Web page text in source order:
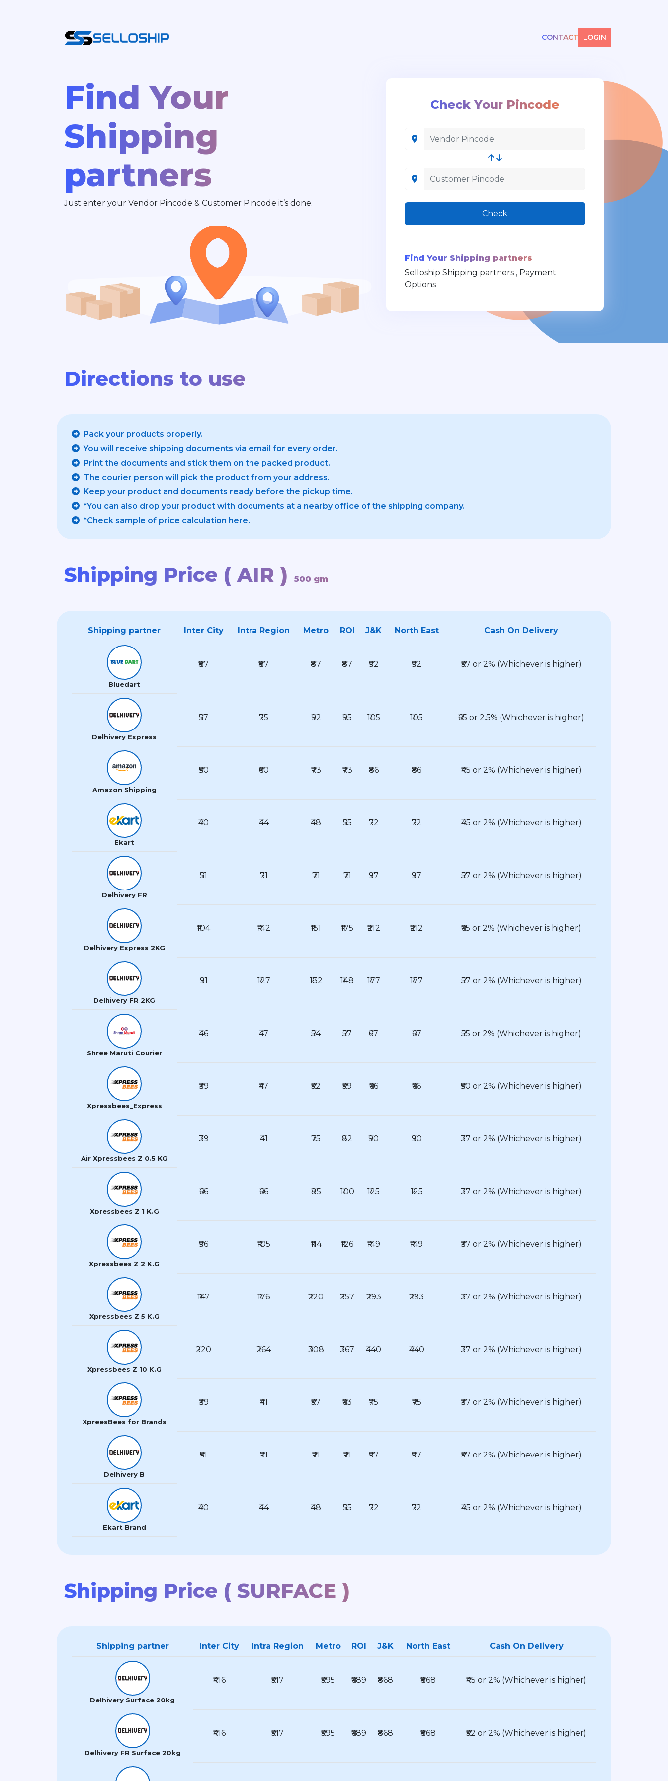
CONTACT LOGIN
Find Your
Shipping
partners
Just enter your Vendor Pincode & Customer Pincode it’s done.
Check Your Pincode
Check
Find Your Shipping partners
Selloship Shipping partners , Payment
Options
Directions to use
Pack your products properly.
You will receive shipping documents via email for every order.
Print the documents and stick them on the packed product.
The courier person will pick the product from your address.
Keep your product and documents ready before the pickup time.
*You can also drop your product with documents at a nearby office of the shipping company.
*Check sample of price calculation here.
Shipping Price ( AIR ) 500 gm
Shipping partner Inter City Intra Region Metro ROI J&K North East Cash On Delivery
Bluedart
₹87 ₹87 ₹87 ₹87 ₹92 ₹92 ₹57 or 2% (Whichever is higher)
Delhivery Express
₹57 ₹75 ₹92 ₹95 ₹105 ₹105 ₹65 or 2.5% (Whichever is higher)
Amazon Shipping
₹50 ₹60 ₹73 ₹73 ₹86 ₹86 ₹45 or 2% (Whichever is higher)
Ekart
₹40 ₹44 ₹48 ₹55 ₹72 ₹72 ₹45 or 2% (Whichever is higher)
Delhivery FR
₹51 ₹71 ₹71 ₹71 ₹97 ₹97 ₹57 or 2% (Whichever is higher)
Delhivery Express 2KG
₹104 ₹142 ₹151 ₹175 ₹212 ₹212 ₹65 or 2% (Whichever is higher)
Delhivery FR 2KG
₹91 ₹127 ₹132 ₹148 ₹177 ₹177 ₹57 or 2% (Whichever is higher)
Shree Maruti Courier
₹46 ₹47 ₹54 ₹57 ₹67 ₹67 ₹55 or 2% (Whichever is higher)
Xpressbees_Express
₹39 ₹47 ₹52 ₹59 ₹66 ₹66 ₹50 or 2% (Whichever is higher)
Air Xpressbees Z 0.5 KG
₹39 ₹41 ₹75 ₹82 ₹90 ₹90 ₹37 or 2% (Whichever is higher)
Xpressbees Z 1 K.G
₹66 ₹66 ₹85 ₹100 ₹125 ₹125 ₹37 or 2% (Whichever is higher)
Xpressbees Z 2 K.G
₹96 ₹105 ₹114 ₹126 ₹149 ₹149 ₹37 or 2% (Whichever is higher)
Xpressbees Z 5 K.G
₹147 ₹176 ₹220 ₹257 ₹293 ₹293 ₹37 or 2% (Whichever is higher)
Xpressbees Z 10 K.G
₹220 ₹264 ₹308 ₹367 ₹440 ₹440 ₹37 or 2% (Whichever is higher)
XpreesBees for Brands
₹39 ₹41 ₹57 ₹63 ₹75 ₹75 ₹37 or 2% (Whichever is higher)
Delhivery B
₹51 ₹71 ₹71 ₹71 ₹97 ₹97 ₹57 or 2% (Whichever is higher)
Ekart Brand
₹40 ₹44 ₹48 ₹55 ₹72 ₹72 ₹45 or 2% (Whichever is higher)
Shipping Price ( SURFACE )
Shipping partner Inter City Intra Region Metro ROI J&K North East Cash On Delivery
Delhivery Surface 20kg
₹416 ₹517 ₹595 ₹689 ₹868 ₹868 ₹45 or 2% (Whichever is higher)
Delhivery FR Surface 20kg
₹416 ₹517 ₹595 ₹689 ₹868 ₹868 ₹52 or 2% (Whichever is higher)